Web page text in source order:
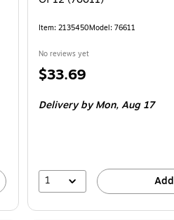
Item: 2135450Model: 76611
No reviews yet
Price
$33.69
Deliveryby Mon, Aug 17
1 Add